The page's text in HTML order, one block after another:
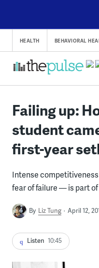
content
HEALTH BEHAVIORAL
Failing up:
student
first-year
Intense
fear of failure — is part
By Liz Tung April 12,
Listen 10:45